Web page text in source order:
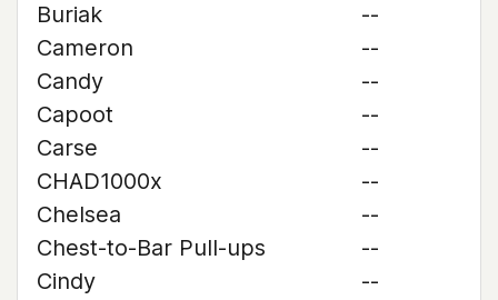
Buriak
--
Cameron
--
Candy
--
Capoot
--
Carse
--
CHAD1000x
--
Chelsea
--
Chest-to-Bar Pull-ups
--
Cindy
--